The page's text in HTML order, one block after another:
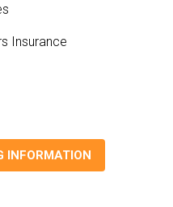
Insurance
INFORMATION